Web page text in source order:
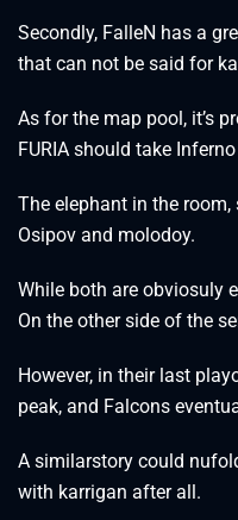
Secondly, FalleN has a
that can not be said for
As for the map pool, it’s
FURIA should take
The elephant in the room,
Osipov and molodoy.
While both are obviosuly
On the other side of the
However, in their last
peak, and Falcons
A similarstory could
with karrigan after all.